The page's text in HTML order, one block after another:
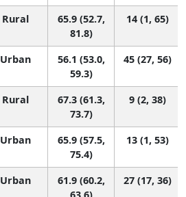
Rural
65.9 (52.7,
81.8)
14 (1, 65)
Urban
56.1 (53.0,
59.3)
45 (27, 56)
Rural
67.3 (61.3,
73.7)
9 (2, 38)
Urban
65.9 (57.5,
75.4)
13 (1, 53)
Urban
61.9 (60.2,
27 (17, 36)